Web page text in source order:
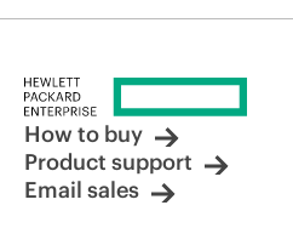
How to buy
Product support
Email sales